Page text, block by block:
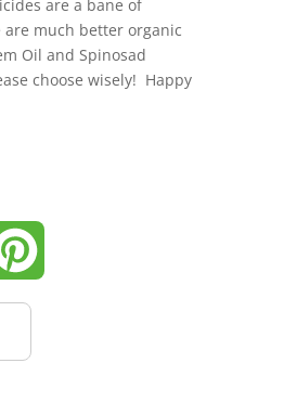
are a bane of
are much better organic
Oil and Spinosad
choose wisely! Happy